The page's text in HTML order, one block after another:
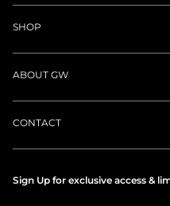
SHOP
ABOUT GW
CONTACT
Sign Up for exclusive access &